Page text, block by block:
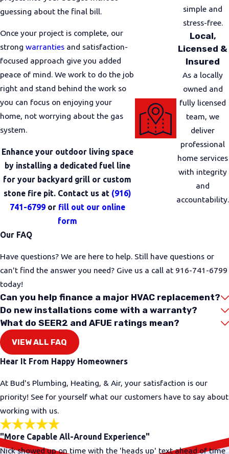
we reasonably can. Our plumbers communicate
made so you are never left in the dark.
Before a new or modified gas line is placed into
regular use, we test the line to check for leaks and
verify performance. Our goal is that you feel
comfortable turning on your gas appliances once
we are done. We explain what we did, answer
questions, and review how our warranties apply to
What To Do If You Suspect A
Gas Issue
Smelling gas or noticing a problem with your
system can be unsettling. If you ever believe there is
an active gas leak or immediate danger, safety
comes before any service call. Your first step should
be to get yourself and others to a safe place and
contact emergency services or your gas utility.
Some gas issues are less urgent but still need
attention, such as an appliance that keeps going
out or a faint odor that comes and goes. These can
be signs that it is time to have your gas system
checked by a licensed professional. If you are
better to be cautious and ask for help.
If you suspect a gas problem, start with these
steps:
Avoid using open flames, and do not operate
guessing about the final bill.
Once your project is complete, our
strong warranties and satisfaction-
focused approach give you added
peace of mind. We work to do the job
right and stand behind the work so
you can focus on enjoying your
home, not worrying about the gas
system.
Enhance your outdoor living space
by installing a dedicated fuel line
for your backyard grill or custom
stone fire pit. Contact us at (916)
741-6799 or fill out our online
form
simple and
stress-free.
Local,
Licensed &
Insured
As a locally
owned and
fully licensed
team, we
deliver
professional
home services
with integrity
and
accountability.
Our FAQ
Have questions? We are here to help. Still have questions or
can't find the answer you need? Give us a call at 916-741-6799
today!
Can you help finance a major HVAC replacement?
Do new installations come with a warranty?
What do SEER2 and AFUE ratings mean?
VIEW ALL FAQ
Hear It From Happy Homeowners
At Bud's Plumbing, Heating, & Air, your satisfaction is our
priority! See for yourself what our customers have to say about
working with us.
"More Capable All-Around Experience"
Nick showed up on time with the 'heads up' text ahead of time